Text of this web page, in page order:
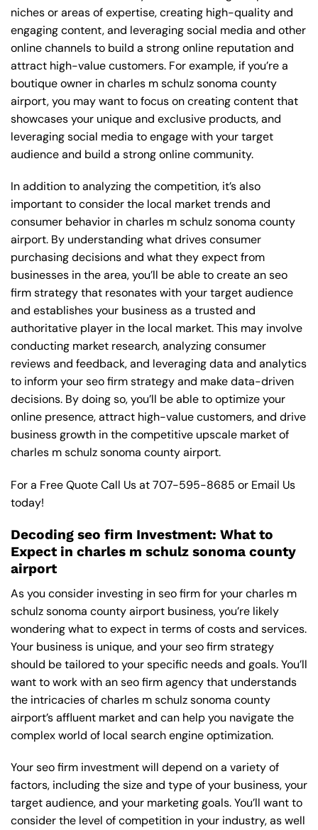
niches or areas of expertise, creating high-quality and
engaging content, and leveraging social media and other
online channels to build a strong online reputation and
attract high-value customers. For example, if you’re a
boutique owner in charles m schulz sonoma county
airport, you may want to focus on creating content that
showcases your unique and exclusive products, and
leveraging social media to engage with your target
audience and build a strong online community.
In addition to analyzing the competition, it’s also
important to consider the local market trends and
consumer behavior in charles m schulz sonoma county
airport. By understanding what drives consumer
purchasing decisions and what they expect from
businesses in the area, you’ll be able to create an seo
firm strategy that resonates with your target audience
and establishes your business as a trusted and
authoritative player in the local market. This may involve
conducting market research, analyzing consumer
reviews and feedback, and leveraging data and analytics
to inform your seo firm strategy and make data-driven
decisions. By doing so, you’ll be able to optimize your
online presence, attract high-value customers, and drive
business growth in the competitive upscale market of
charles m schulz sonoma county airport.
For a Free Quote Call Us at707-595-8685 or Email Us
today!
Decoding seo firm Investment: What to
Expect in charles m schulz sonoma county
airport
As you consider investing in seo firm for your charles m
schulz sonoma county airport business, you’re likely
wondering what to expect in terms of costs and services.
Your business is unique, and your seo firm strategy
should be tailored to your specific needs and goals. You’ll
want to work with an seo firm agency that understands
the intricacies of charles m schulz sonoma county
airport’s affluent market and can help you navigate the
complex world of local search engine optimization.
Your seo firm investment will depend on a variety of
factors, including the size and type of your business, your
target audience, and your marketing goals. You’ll want to
consider the level of competition in your industry, as well